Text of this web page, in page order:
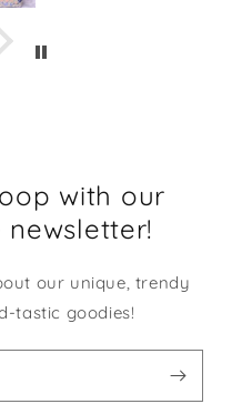
with our
newsletter!
our unique, trendy
tastic goodies!